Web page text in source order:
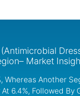
Market
Whereas Another
6.4%, Followed By